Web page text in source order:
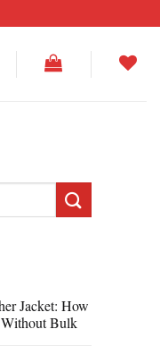
Jacket: How
Bulk